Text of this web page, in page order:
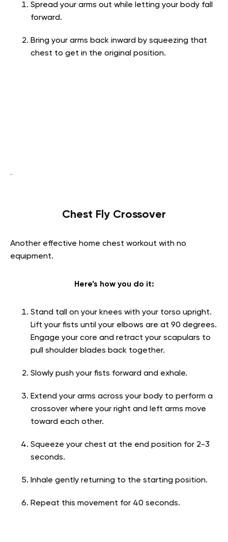
Spread your arms out while letting your body fall
forward.
Bring your arms back inward by squeezing that
chest to get in the original position.
Chest Fly Crossover
Another effective home chest workout with no
equipment.
Here’s how you do it:
Stand tall on your knees with your torso upright.
Lift your fists until your elbows are at 90 degrees.
Engage your core and retract your scapulars to
pull shoulder blades back together.
Slowly push your fists forward and exhale.
Extend your arms across your body to perform a
crossover where your right and left arms move
toward each other.
Squeeze your chest at the end position for 2-3
seconds.
Inhale gently returning to the starting position.
Repeat this movement for 40 seconds.